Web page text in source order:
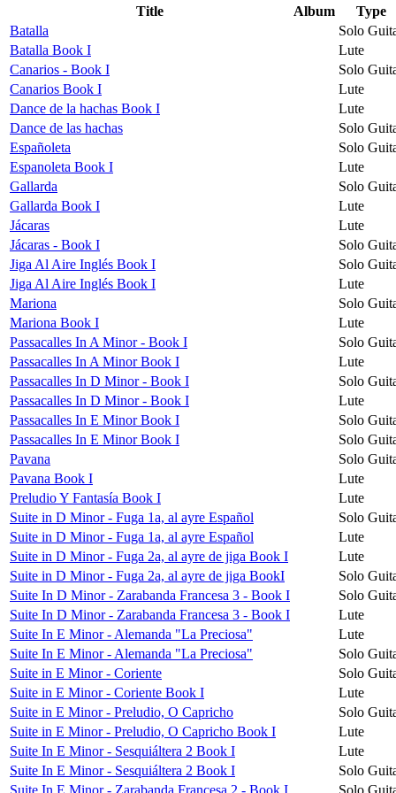
Title Album
Type
Batalla
Solo
Batalla Book I
Lute
Canarios - Book I
Solo
Canarios Book I
Lute
Dance de la hachas Book I
Lute
Dance de las hachas
Solo
Españoleta
Solo
Espanoleta Book I
Lute
Gallarda
Solo
Gallarda Book I
Lute
Jácaras
Lute
Jácaras - Book I
Solo
Jiga Al Aire Inglés Book I
Solo
Jiga Al Aire Inglés Book I
Lute
Mariona
Solo
Mariona Book I
Lute
Passacalles In A Minor - Book I
Solo
Passacalles In A Minor Book I
Lute
Passacalles In D Minor - Book I
Solo
Passacalles In D Minor - Book I
Lute
Passacalles In E Minor Book I
Solo
Passacalles In E Minor Book I
Solo
Pavana
Solo
Pavana Book I
Lute
Preludio Y Fantasía Book I
Lute
Suite in D Minor - Fuga 1a, al ayre Español
Solo
Suite in D Minor - Fuga 1a, al ayre Español
Lute
Suite in D Minor - Fuga 2a, al ayre de jiga Book I
Lute
Suite in D Minor - Fuga 2a, al ayre de jiga BookI
Solo
Suite In D Minor - Zarabanda Francesa 3 - Book I
Solo
Suite In D Minor - Zarabanda Francesa 3 - Book I
Lute
Suite In E Minor - Alemanda "La Preciosa"
Lute
Suite In E Minor - Alemanda "La Preciosa"
Solo
Suite in E Minor - Coriente
Solo
Suite in E Minor - Coriente Book I
Lute
Suite in E Minor - Preludio, O Capricho
Solo
Suite in E Minor - Preludio, O Capricho Book I
Lute
Suite In E Minor - Sesquiáltera 2 Book I
Lute
Suite In E Minor - Sesquiáltera 2 Book I
Solo
Suite In E Minor - Zarabanda Francesa 2 - Book I
Solo